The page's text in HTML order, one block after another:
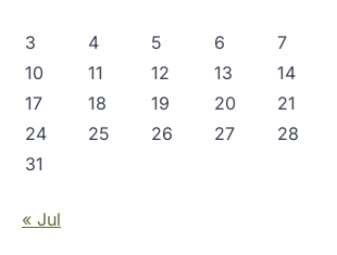
3
4 5 6 7
10
11 12 13 14
17
18 19 20 21
24
25 26 27 28
31
« Jul